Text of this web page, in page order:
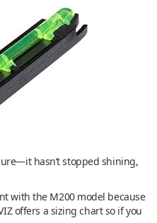
hasn’t stopped shining,
with the M200 model because
offers a sizing chart so if you